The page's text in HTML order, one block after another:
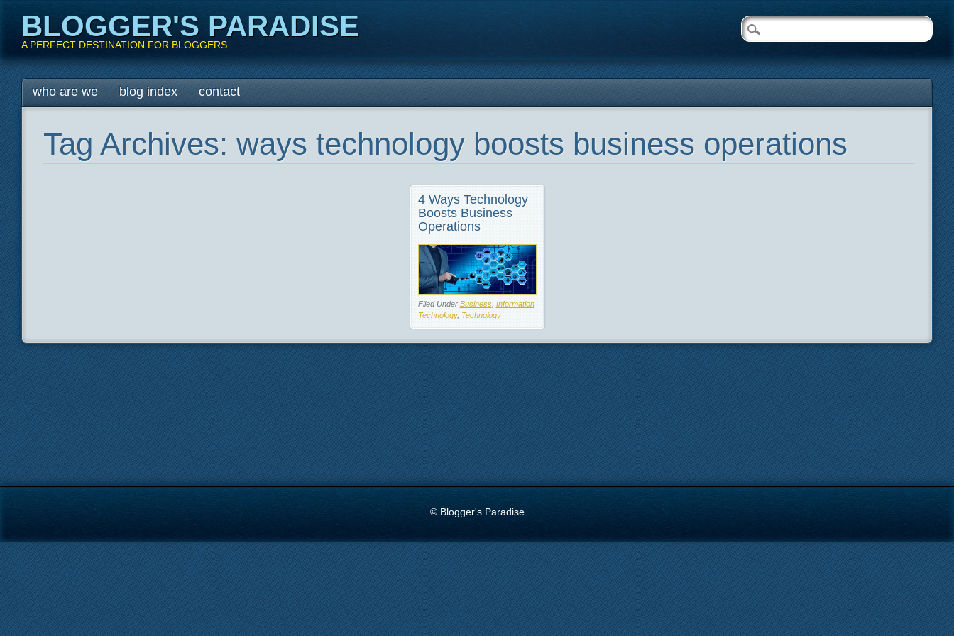
BLOGGER'S PARADISE
A PERFECT DESTINATION FOR BLOGGERS
Main menu
Skip
to
who are we blog index contact
Tag Archives: ways technology boosts business operations
4 Ways Technology
Boosts Business
Operations
Filed Under Business, Information
Technology, Technology
© Blogger's Paradise